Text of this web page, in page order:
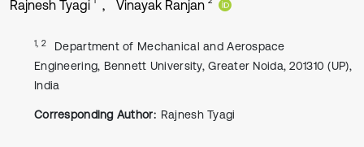
Rajnesh Tyagi Vinayak Ranjan
1, 2
Department of Mechanical and Aerospace
Engineering, Bennett University, Greater Noida, 201310 (UP),
India
Corresponding Author: Rajnesh Tyagi